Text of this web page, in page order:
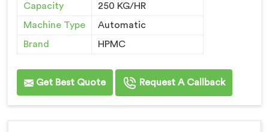
Capacity
250 KG/HR
Machine Type
Automatic
Brand
HPMC
Get Best Quote Request A Callback